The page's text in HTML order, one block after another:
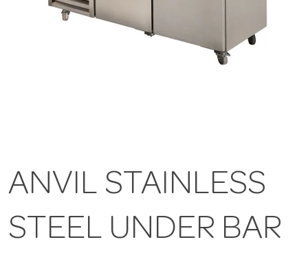
ANVIL STAINLESS
STEEL UNDER BAR